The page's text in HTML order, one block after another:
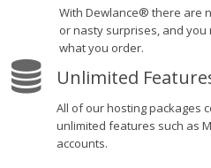
With Dewlance® there are
or nasty surprises, and you
what you order.
Unlimited
All of our hosting packages
unlimited features such as
accounts.